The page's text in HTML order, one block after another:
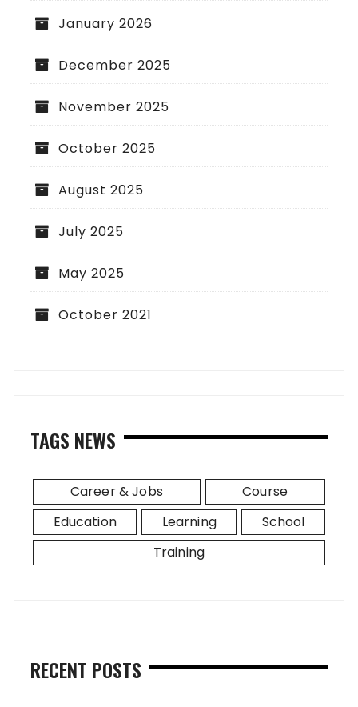
January 2026
December 2025
November 2025
October 2025
August 2025
July 2025
May 2025
October 2021
TAGS NEWS
Career & Jobs
Course
Education
Learning
School
Training
RECENT POSTS